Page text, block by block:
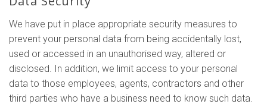
We have put in place appropriate security measures to
prevent your personal data from being accidentally lost,
used or accessed in an unauthorised way, altered or
disclosed. In addition, we limit access to your personal
data to those employees, agents, contractors and other
third parties who have a business need to know such data.